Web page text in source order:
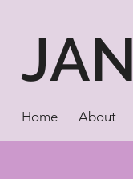
Home About